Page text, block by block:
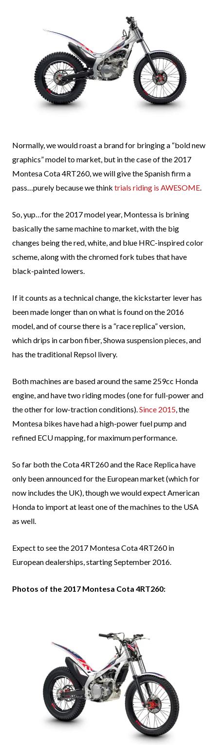
Normally, we would roast a brand for bringing a “bold new
graphics” model to market, but in the case of the 2017
Montesa Cota 4RT260, we will give the Spanish firm a
pass…purely because we think trials riding is AWESOME.
So, yup…for the 2017 model year, Montessa is brining
basically the same machine to market, with the big
changes being the red, white, and blue HRC-inspired color
scheme, along with the chromed fork tubes that have
black-painted lowers.
If it counts as a technical change, the kickstarter lever has
been made longer than on what is found on the 2016
model, and of course there is a “race replica” version,
which drips in carbon fiber, Showa suspension pieces, and
has the traditional Repsol livery.
Both machines are based around the same 259cc Honda
engine, and have two riding modes (one for full-power and
the other for low-traction conditions).Since 2015, the
Montesa bikes have had a high-power fuel pump and
refined ECU mapping, for maximum performance.
So far both the Cota 4RT260 and the Race Replica have
only been announced for the European market (which for
now includes the UK), though we would expect American
Honda to import at least one of the machines to the USA
as well.
Expect to see the 2017 Montesa Cota 4RT260 in
European dealerships, starting September 2016.
Photos of the 2017 Montesa Cota 4RT260: